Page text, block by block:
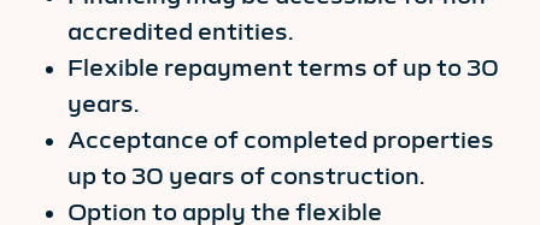
accredited entities.
Flexible repayment terms of up to 30
years.
Acceptance of completed properties
up to 30 years of construction.
Option to apply the flexible